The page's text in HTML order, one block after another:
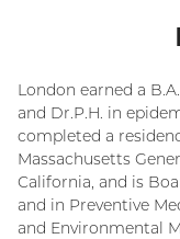
London earned a
and Dr.P.H. in
completed a
Massachusetts
California, and is
and in Preventive
and Environmental